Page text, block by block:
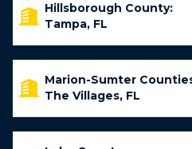
Hillsborough County:
Tampa, FL
Marion-Sumter
The Villages, FL